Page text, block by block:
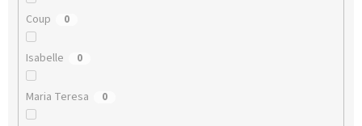
Coup 0
Isabelle 0
Maria Teresa 0